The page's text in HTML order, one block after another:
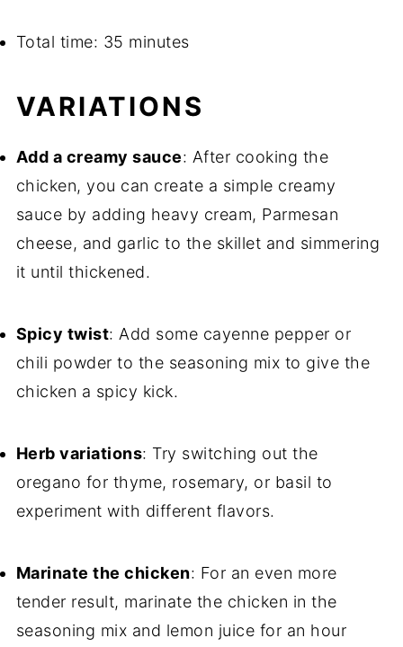
Total time: 35 minutes
VARIATIONS
Add a creamy sauce: After cooking the
chicken, you can create a simple creamy
sauce by adding heavy cream, Parmesan
cheese, and garlic to the skillet and simmering
it until thickened.
Spicy twist: Add some cayenne pepper or
chili powder to the seasoning mix to give the
chicken a spicy kick.
Herb variations: Try switching out the
oregano for thyme, rosemary, or basil to
experiment with different flavors.
Marinate the chicken: For an even more
tender result, marinate the chicken in the
seasoning mix and lemon juice for an hour